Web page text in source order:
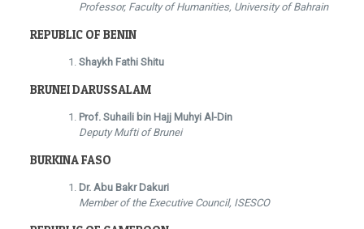
Professor, Faculty of Humanities, University of Bahrain
REPUBLIC OF BENIN
Shaykh Fathi Shitu
BRUNEI DARUSSALAM
Prof. Suhaili bin Hajj Muhyi Al-Din
Deputy Mufti of Brunei
BURKINA FASO
Dr. Abu Bakr Dakuri
Member of the Executive Council, ISESCO